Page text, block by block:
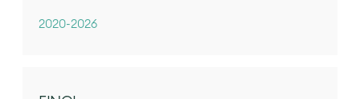
2020-2026